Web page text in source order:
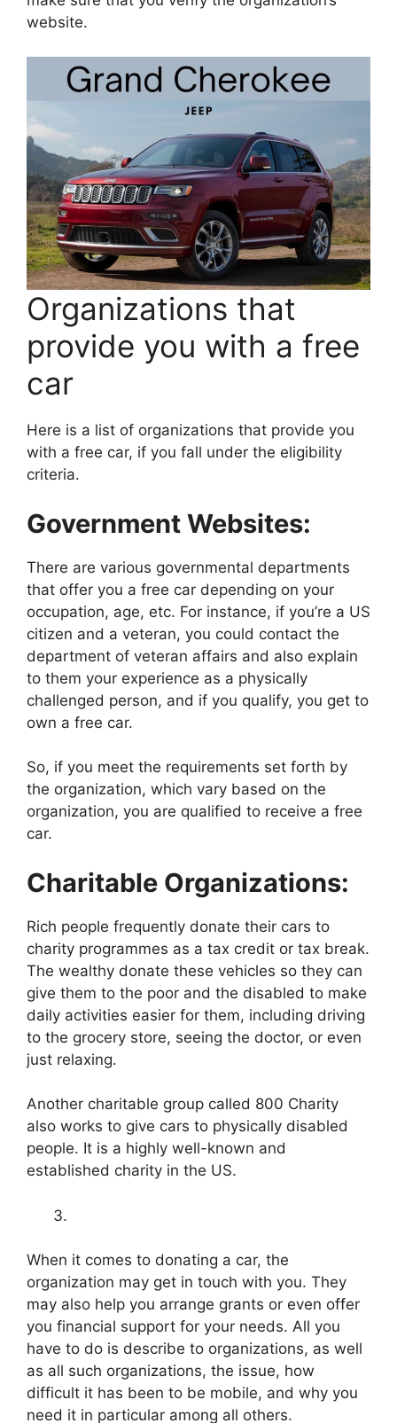
website.
Organizations that
provide you with a free
car
Here is a list of organizations that provide you
with a free car, if you fall under the eligibility
criteria.
Government Websites:
There are various governmental departments
that offer you a free car depending on your
occupation, age, etc. For instance, if you’re a US
citizen and a veteran, you could contact the
department of veteran affairs and also explain
to them your experience as a physically
challenged person, and if you qualify, you get to
own a free car.
So, if you meet the requirements set forth by
the organization, which vary based on the
organization, you are qualified to receive a free
car.
Charitable Organizations:
Rich people frequently donate their cars to
charity programmes as a tax credit or tax break.
The wealthy donate these vehicles so they can
give them to the poor and the disabled to make
daily activities easier for them, including driving
to the grocery store, seeing the doctor, or even
just relaxing.
Another charitable group called 800 Charity
also works to give cars to physically disabled
people. It is a highly well-known and
established charity in the US.
When it comes to donating a car, the
organization may get in touch with you. They
may also help you arrange grants or even offer
you financial support for your needs. All you
have to do is describe to organizations, as well
as all such organizations, the issue, how
difficult it has been to be mobile, and why you
need it in particular among all others.